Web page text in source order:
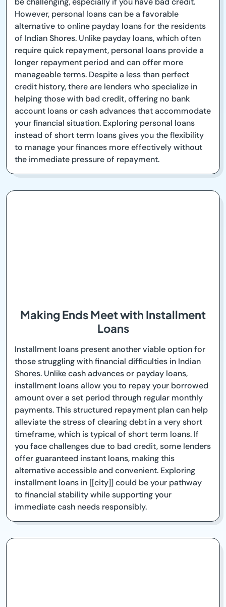
However, personal loans can be a favorable
alternative to online payday loans for the residents
of Indian Shores. Unlike payday loans, which often
require quick repayment, personal loans provide a
longer repayment period and can offer more
manageable terms. Despite a less than perfect
credit history, there are lenders who specialize in
helping those with bad credit, offering no bank
account loans or cash advances that accommodate
your financial situation. Exploring personal loans
instead of short term loans gives you the flexibility
to manage your finances more effectively without
the immediate pressure of repayment.
Making Ends Meet with Installment
Loans
Installment loans present another viable option for
those struggling with financial difficulties in Indian
Shores. Unlike cash advances or payday loans,
installment loans allow you to repay your borrowed
amount over a set period through regular monthly
payments. This structured repayment plan can help
alleviate the stress of clearing debt in a very short
timeframe, which is typical of short term loans. If
you face challenges due to bad credit, some lenders
offer guaranteed instant loans, making this
alternative accessible and convenient. Exploring
installment loans in [[city]] could be your pathway
to financial stability while supporting your
immediate cash needs responsibly.